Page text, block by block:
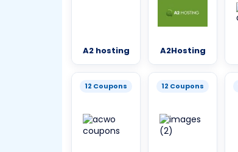
A2 hosting A2Hosting
12 Coupons 12 Coupons